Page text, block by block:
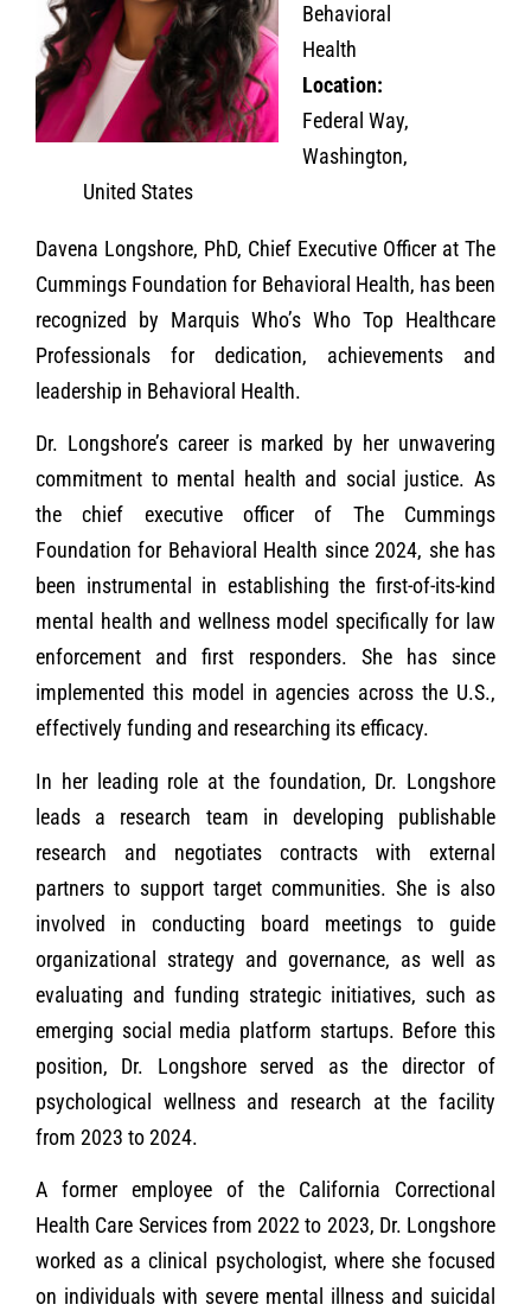
Behavioral
Health
Location:
Federal Way,
Washington,
United States
Davena Longshore, PhD, Chief Executive Officer at The
Cummings Foundation for Behavioral Health, has been
recognized by Marquis Who’s Who Top Healthcare
Professionals for dedication, achievements and
leadership in Behavioral Health.
Dr. Longshore’s career is marked by her unwavering
commitment to mental health and social justice. As
the chief executive officer of The Cummings
Foundation for Behavioral Health since 2024, she has
been instrumental in establishing the first-of-its-kind
mental health and wellness model specifically for law
enforcement and first responders. She has since
implemented this model in agencies across the U.S.,
effectively funding and researching its efficacy.
In her leading role at the foundation, Dr. Longshore
leads a research team in developing publishable
research and negotiates contracts with external
partners to support target communities. She is also
involved in conducting board meetings to guide
organizational strategy and governance, as well as
evaluating and funding strategic initiatives, such as
emerging social media platform startups. Before this
position, Dr. Longshore served as the director of
psychological wellness and research at the facility
from 2023 to 2024.
A former employee of the California Correctional
Health Care Services from 2022 to 2023, Dr. Longshore
worked as a clinical psychologist, where she focused
on individuals with severe mental illness and suicidal